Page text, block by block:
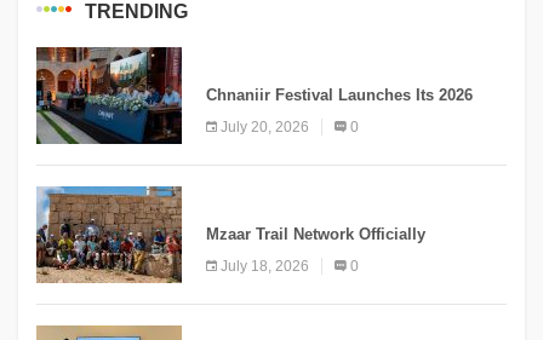
TRENDING
Chnaniir Festival Launches Its 2026
Second Edition Under the Theme
“Meshwar”
July 20, 2026 0
Mzaar Trail Network Officially
Inaugurated, Marking a New Chapter for
Mountain Tourism
July 18, 2026 0